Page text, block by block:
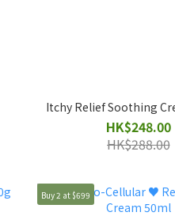
Itchy Relief Soothing
HK$248.00
HK$288.00
Buy 2 at $699